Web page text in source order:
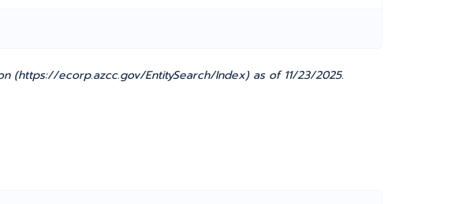
(https://ecorp.azcc.gov/EntitySearch/Index) as of 11/23/2025.